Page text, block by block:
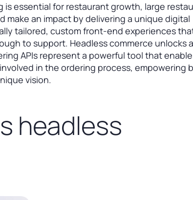
is essential for restaurant growth, large
an impact by delivering a unique digital
tailored, custom front-end experiences
to support. Headless commerce unlocks
APIs represent a powerful tool that
in the ordering process, empowering
vision.
headless